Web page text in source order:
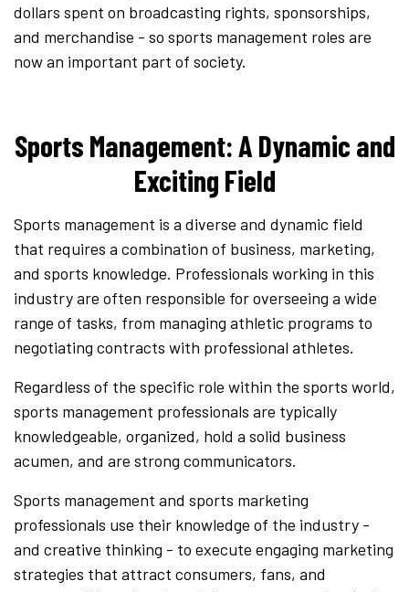
dollars spent on broadcasting rights, sponsorships,
and merchandise - so sports management roles are
now an important part of society.
Sports Management: A Dynamic and
Exciting Field
Sports management is a diverse and dynamic field
that requires a combination of business, marketing,
and sports knowledge. Professionals working in this
industry are often responsible for overseeing a wide
range of tasks, from managing athletic programs to
negotiating contracts with professional athletes.
Regardless of the specific role within the sports world,
sports management professionals are typically
knowledgeable, organized, hold a solid business
acumen, and are strong communicators.
Sports management and sports marketing
professionals use their knowledge of the industry -
and creative thinking - to execute engaging marketing
strategies that attract consumers, fans, and